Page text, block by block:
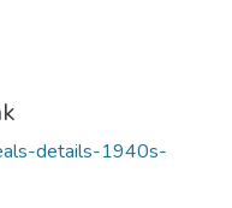
details-1940s-